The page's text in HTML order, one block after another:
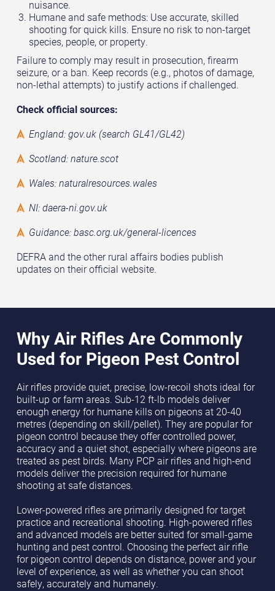
nuisance.
Humane and safe methods: Use accurate, skilled
shooting for quick kills. Ensure no risk to non-target
species, people, or property.
Failure to comply may result in prosecution, firearm
seizure, or a ban. Keep records (e.g., photos of damage,
non-lethal attempts) to justify actions if challenged.
Check official sources:
England: gov.uk (search GL41/GL42)
Scotland: nature.scot
Wales: naturalresources.wales
NI: daera-ni.gov.uk
Guidance: basc.org.uk/general-licences
DEFRA and the other rural affairs bodies publish
updates on their official website.
Why Air Rifles Are Commonly
Used for Pigeon Pest Control
Air rifles provide quiet, precise, low-recoil shots ideal for
built-up or farm areas. Sub-12 ft-lb models deliver
enough energy for humane kills on pigeons at 20-40
metres (depending on skill/pellet). They are popular for
pigeon control because they offer controlled power,
accuracy and a quiet shot, especially where pigeons are
treated as pest birds. Many PCP air rifles and high-end
models deliver the precision required for humane
shooting at safe distances.
Lower-powered rifles are primarily designed for target
practice and recreational shooting. High-powered rifles
and advanced models are better suited for small-game
hunting and pest control. Choosing the perfect air rifle
for pigeon control depends on distance, power and your
level of experience, as well as whether you can shoot
safely, accurately and humanely.